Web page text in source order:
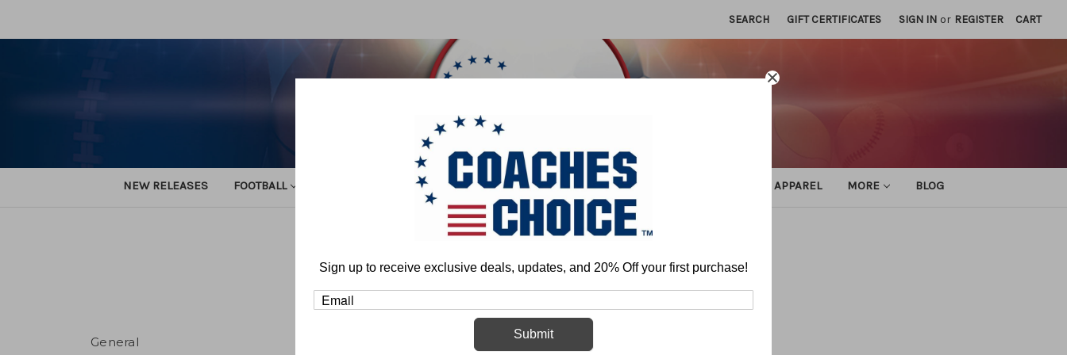
SEARCH GIFT CERTIFICATES SIGN IN or REGISTER CART
NEW RELEASES FOOTBALL BASKETBALL BASEBALL SOFTBALL ATHLETIC APPAREL MORE BLOG
General
General
Sign up to receive exclusive deals, updates, and 20% Off your first purchase!
Submit